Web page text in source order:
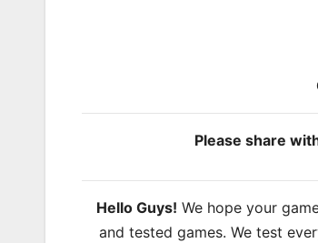
Please share
Hello Guys! We hope your
and tested games. We test